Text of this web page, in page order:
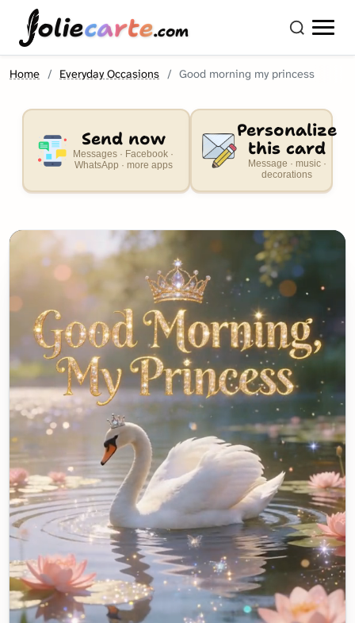
oliecarte.com
Home Everyday Occasions Good morning my princess
Send now
Messages · Facebook ·
WhatsApp · more apps
Personalize
this card
Message · music ·
decorations